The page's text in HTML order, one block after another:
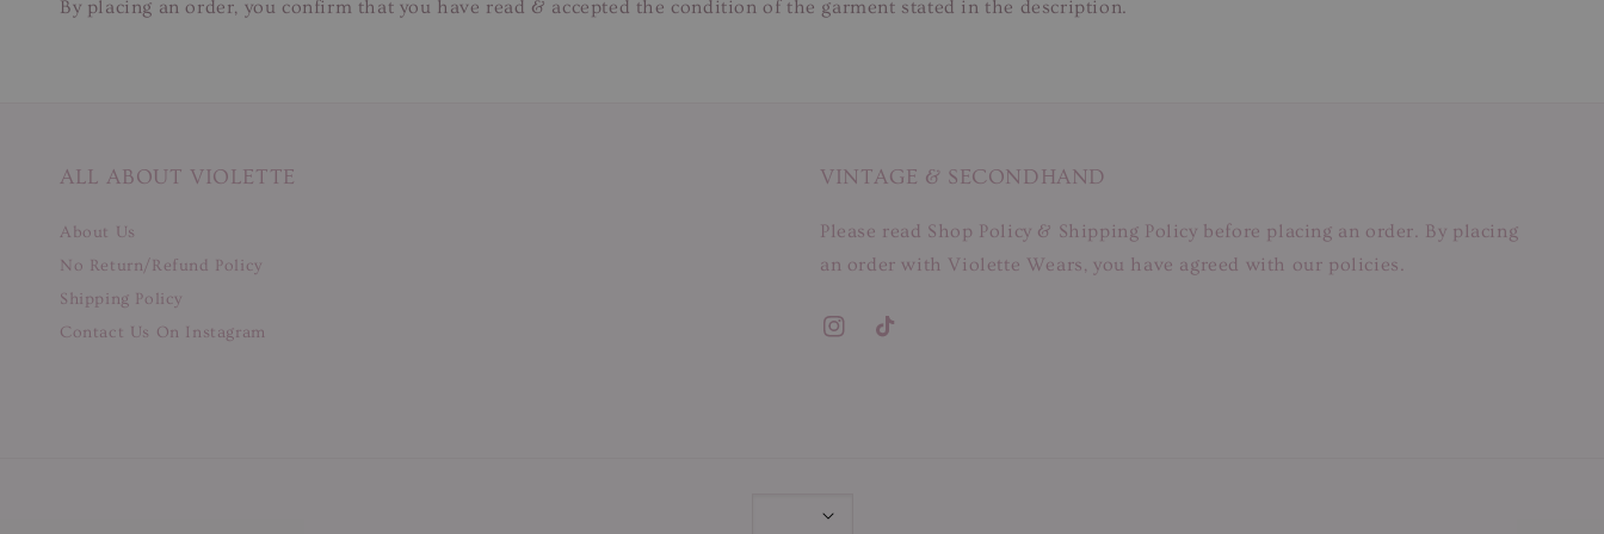
By placing an order, you confirm that you have read & accepted the condition of the garment stated in the description.
ALL ABOUT VIOLETTE
About Us
No Return/Refund Policy
Shipping Policy
Contact Us On Instagram
VINTAGE & SECONDHAND
Please read Shop Policy & Shipping Policy before placing an order. By placing
an order with Violette Wears, you have agreed with our policies.